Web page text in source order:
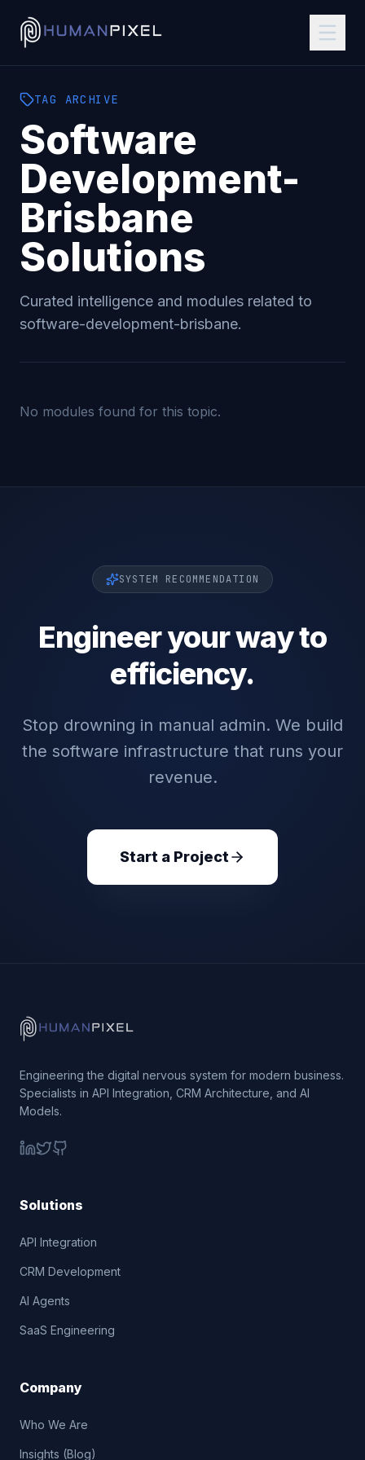
TAG ARCHIVE
Software
Development-
Brisbane
Solutions
Curated intelligence and modules related to
software-development-brisbane.
No modules found for this topic.
SYSTEM RECOMMENDATION
Engineer your way to
efficiency.
Stop drowning in manual admin. We build
the software infrastructure that runs your
revenue.
Start a Project
Engineering the digital nervous system for modern business.
Specialists in API Integration, CRM Architecture, and AI
Models.
Solutions
API Integration
CRM Development
AI Agents
SaaS Engineering
Company
Who We Are
Insights (Blog)